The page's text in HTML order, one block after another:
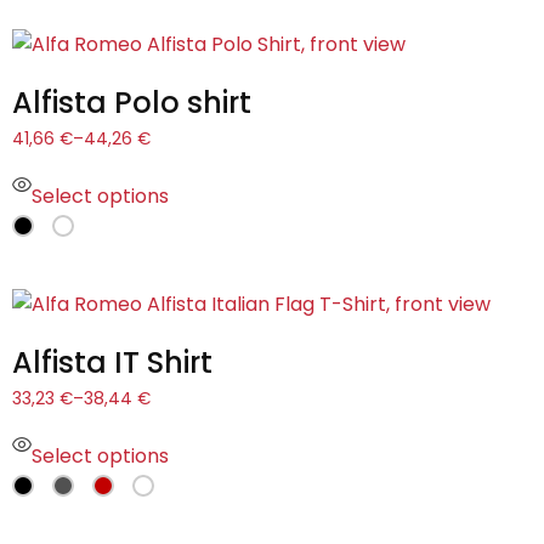
Alfista Polo shirt
41,66 €–44,26 €
Select options
Alfista IT Shirt
33,23 €–38,44 €
Select options